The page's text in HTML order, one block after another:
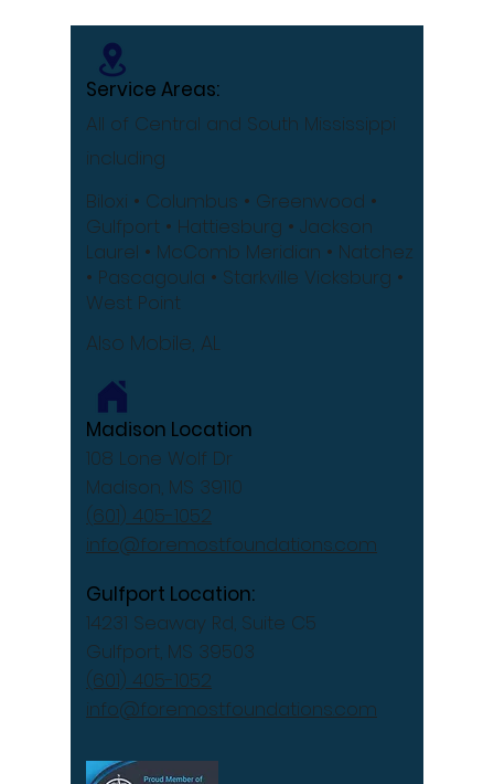
Service Areas:
All of Central and South Mississippi
including
Biloxi • Columbus • Greenwood •
Gulfport • Hattiesburg • Jackson
Laurel • McComb Meridian • Natchez
• Pascagoula • Starkville Vicksburg •
West Point
Also Mobile, AL
Madison Location
108 Lone Wolf Dr
Madison, MS 39110
(601) 405-1052
info@foremostfoundations.com
Gulfport Location:
14231 Seaway Rd, Suite C5
Gulfport, MS 39503
(601) 405-1052
info@foremostfoundations.com